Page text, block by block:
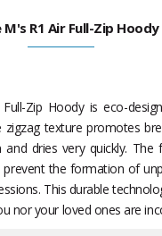
M's R1 Air Full-Zip Hoody
Zip Hoody is eco-
zigzag texture promotes
and dries very quickly. The
the formation of
This durable
nor your loved ones are